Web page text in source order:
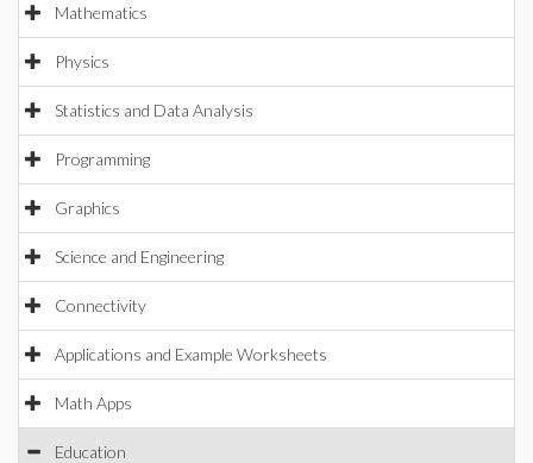
Mathematics
Physics
Statistics and Data Analysis
Programming
Graphics
Science and Engineering
Connectivity
Applications and Example Worksheets
Math Apps
Education